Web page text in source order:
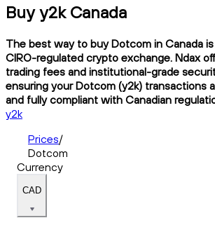
Buy y2k Canada
The best way to buy Dotcom in Canada
CIRO-regulated crypto exchange. Ndax
trading fees and institutional-grade
ensuring your Dotcom (y2k) transactions
and fully compliant with Canadian
y2k
Prices/
Dotcom
Currency
CAD